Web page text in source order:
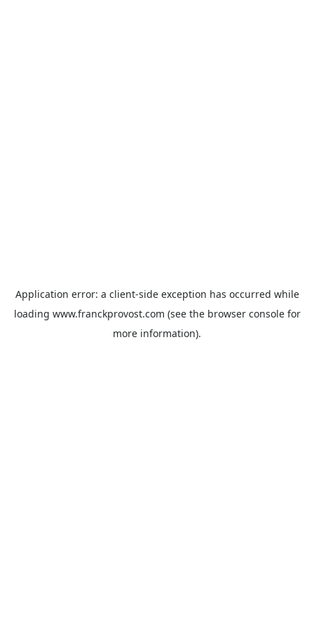
Application error: a client-side exception has occurred while
loading www.franckprovost.com (see the browser consolefor
more information).